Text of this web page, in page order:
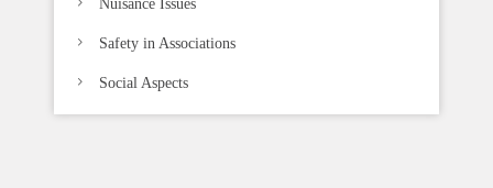
Nuisance Issues
Safety in Associations
Social Aspects